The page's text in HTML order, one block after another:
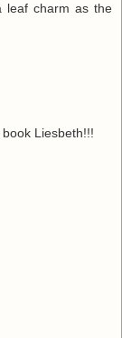
leaf charm as the
Liesbeth!!!